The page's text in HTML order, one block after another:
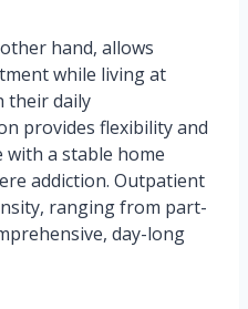
hand, allows
while living at
their daily
provides flexibility and
a stable home
addiction. Outpatient
ranging from part-
day-long